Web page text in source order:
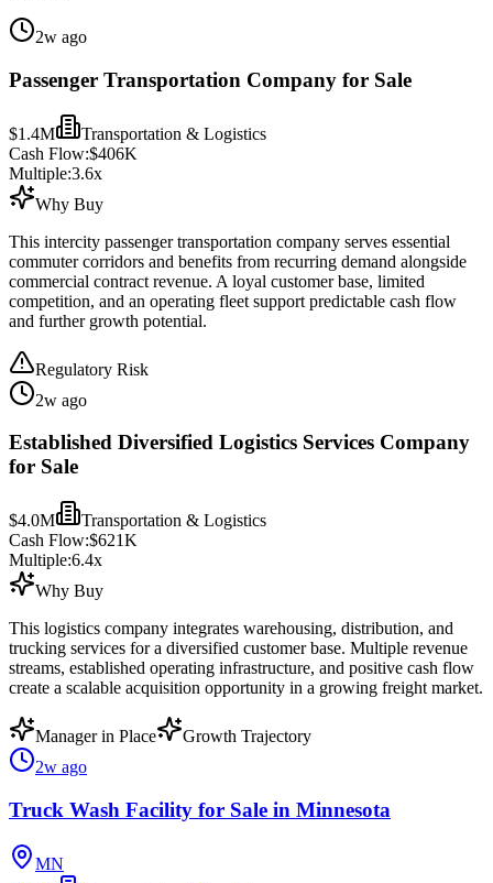
2w ago
Passenger Transportation Company for Sale
$1.4M
Transportation & Logistics
Cash Flow:$406K
Multiple:3.6x
Why Buy
This intercity passenger transportation company serves essential
commuter corridors and benefits from recurring demand alongside
commercial contract revenue. A loyal customer base, limited
competition, and an operating fleet support predictable cash flow
and further growth potential.
Regulatory Risk
2w ago
Established Diversified Logistics Services Company
for Sale
$4.0M
Transportation & Logistics
Cash Flow:$621K
Multiple:6.4x
Why Buy
This logistics company integrates warehousing, distribution, and
trucking services for a diversified customer base. Multiple revenue
streams, established operating infrastructure, and positive cash flow
create a scalable acquisition opportunity in a growing freight market.
Manager in Place
Growth Trajectory
2w ago
Truck Wash Facility for Sale in Minnesota
MN